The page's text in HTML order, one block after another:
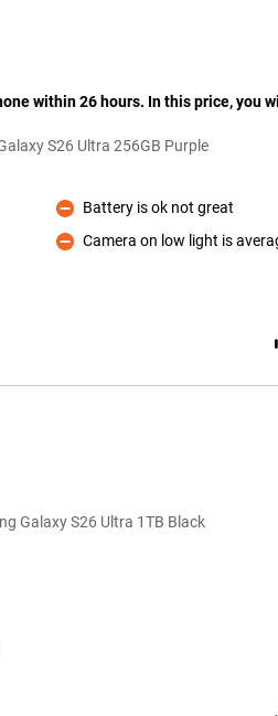
within 26 hours. In this price, you
S26 Ultra 256GB Purple
Con
Battery is ok not great
Con
Camera on low light is
Galaxy S26 Ultra 1TB Black